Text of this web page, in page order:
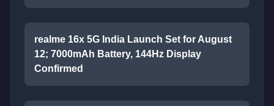
realme 16x 5G India Launch Set for August
12; 7000mAh Battery, 144Hz Display
Confirmed